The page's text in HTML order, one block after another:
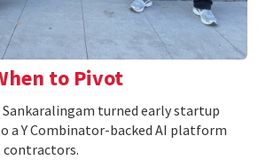
to Pivot
Sankaralingam turned early startup
a Y Combinator-backed AI platform